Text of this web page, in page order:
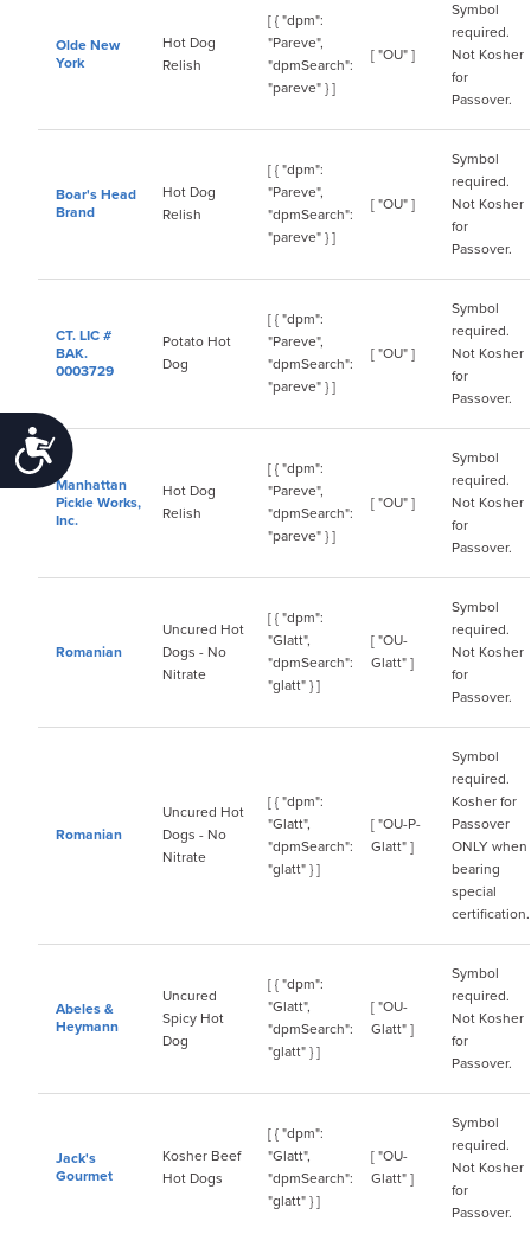
Accessibility
Olde New
York
Hot Dog
Relish
[ { "dpm":
"Pareve",
"dpmSearch":
"pareve" } ]
[ "OU" ]
Symbol
required.
Not Kosher
for
Passover.
Boar's Head
Brand
Hot Dog
Relish
[ { "dpm":
"Pareve",
"dpmSearch":
"pareve" } ]
[ "OU" ]
Symbol
required.
Not Kosher
for
Passover.
CT. LIC #
BAK.
0003729
Potato Hot
Dog
[ { "dpm":
"Pareve",
"dpmSearch":
"pareve" } ]
[ "OU" ]
Symbol
required.
Not Kosher
for
Passover.
Manhattan
Pickle Works,
Inc.
Hot Dog
Relish
[ { "dpm":
"Pareve",
"dpmSearch":
"pareve" } ]
[ "OU" ]
Symbol
required.
Not Kosher
for
Passover.
Romanian
Uncured Hot
Dogs - No
Nitrate
[ { "dpm":
"Glatt",
"dpmSearch":
"glatt" } ]
[ "OU-
Glatt" ]
Symbol
required.
Not Kosher
for
Passover.
Romanian
Uncured Hot
Dogs - No
Nitrate
[ { "dpm":
"Glatt",
"dpmSearch":
"glatt" } ]
[ "OU-P-
Glatt" ]
Symbol
required.
Kosher for
Passover
ONLY when
bearing
special
certification.
Abeles &
Heymann
Uncured
Spicy Hot
Dog
[ { "dpm":
"Glatt",
"dpmSearch":
"glatt" } ]
[ "OU-
Glatt" ]
Symbol
required.
Not Kosher
for
Passover.
Jack's
Gourmet
Kosher Beef
Hot Dogs
[ { "dpm":
"Glatt",
"dpmSearch":
"glatt" } ]
[ "OU-
Glatt" ]
Symbol
required.
Not Kosher
for
Passover.